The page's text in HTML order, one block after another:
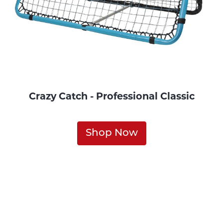
Crazy Catch - Professional Classic
Shop Now